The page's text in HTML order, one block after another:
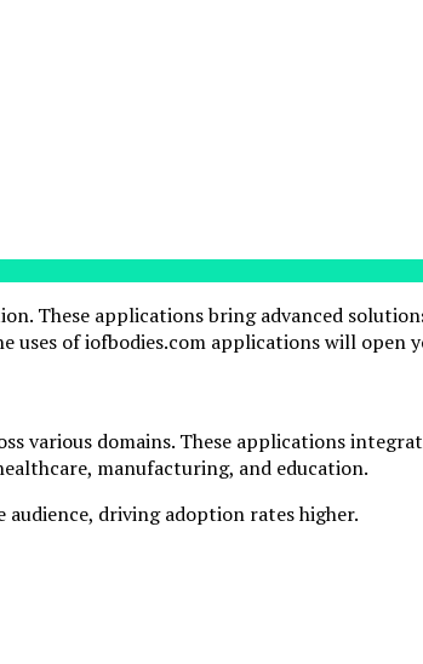
These applications bring advanced
uses of iofbodies.com applications will open
various domains. These applications
manufacturing, and education.
driving adoption rates higher.